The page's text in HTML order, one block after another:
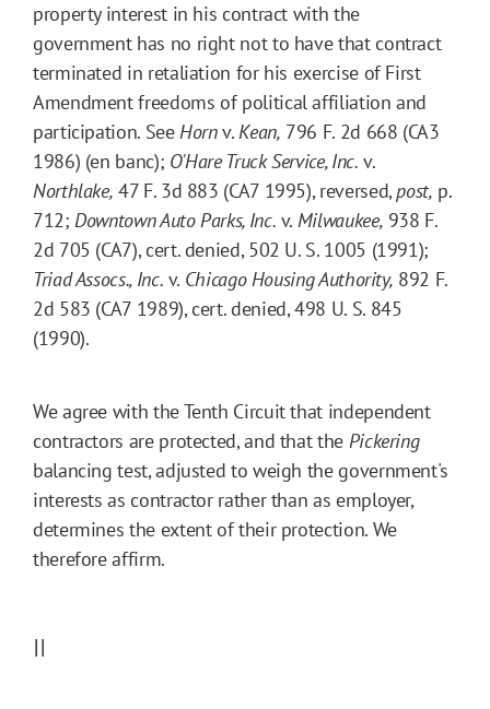
property interest in his contract with the
government has no right not to have that contract
terminated in retaliation for his exercise of First
Amendment freedoms of political affiliation and
participation. SeeHornv.Kean, 796 F. 2d 668 (CA3
1986) (en banc); O'Hare Truck Service, Inc. v.
Northlake, 47 F. 3d 883 (CA7 1995), reversed,post, p.
712;Downtown Auto Parks, Inc. v. Milwaukee, 938 F.
2d 705 (CA7), cert. denied, 502 U. S. 1005 (1991);
Triad Assocs., Inc. v. Chicago Housing Authority, 892 F.
2d 583 (CA7 1989), cert. denied, 498 U. S. 845
(1990).
We agree with the Tenth Circuit that independent
contractors are protected, and that the Pickering
balancing test, adjusted to weigh the government's
interests as contractor rather than as employer,
determines the extent of their protection. We
therefore affirm.
II